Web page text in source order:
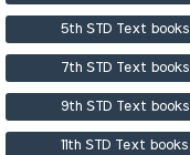
5th STD Text books
7th STD Text books
9th STD Text books
11th STD Text books